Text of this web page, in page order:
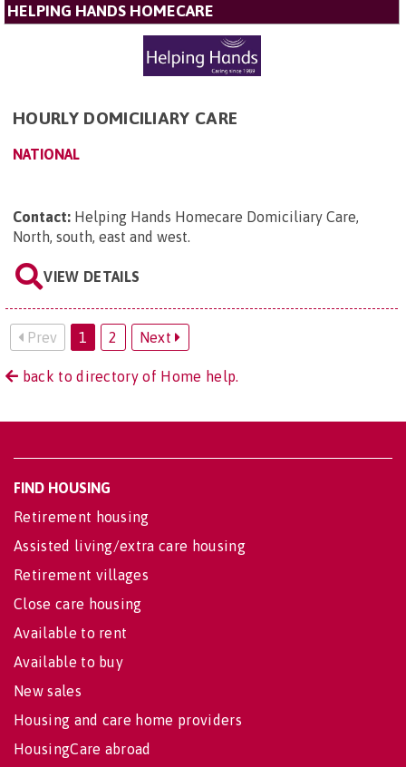
HELPING HANDS HOMECARE
HOURLY DOMICILIARY CARE
NATIONAL
Contact: Helping Hands Homecare Domiciliary Care,
North, south, east and west
VIEW DETAILS
Prev 1 2 Next
back to directory of Home help.
FIND HOUSING
Retirement housing
Assisted living/extra care housing
Retirement villages
Close care housing
Available to rent
Available to buy
New sales
Housing and care home providers
HousingCare abroad